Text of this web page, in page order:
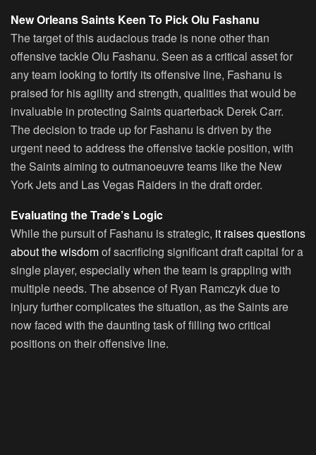
New Orleans Saints Keen To Pick Olu Fashanu
The target of this audacious trade is none other than
offensive tackle Olu Fashanu. Seen as a critical asset for
any team looking to fortify its offensive line, Fashanu is
praised for his agility and strength, qualities that would be
invaluable in protecting Saints quarterback Derek Carr.
The decision to trade up for Fashanu is driven by the
urgent need to address the offensive tackle position, with
the Saints aiming to outmanoeuvre teams like the New
York Jets and Las Vegas Raiders in the draft order.
Evaluating the Trade’s Logic
While the pursuit of Fashanu is strategic, it raises questions
about the wisdomof sacrificing significant draft capital for a
single player, especially when the team is grappling with
multiple needs. The absence of Ryan Ramczyk due to
injury further complicates the situation, as the Saints are
now faced with the daunting task of filling two critical
positions on their offensive line.